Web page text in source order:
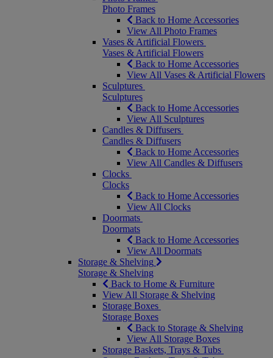
Photo Frames
Back to Home Accessories
View All Photo Frames
Vases & Artificial Flowers
Vases & Artificial Flowers
Back to Home Accessories
View All Vases & Artificial Flowers
Sculptures
Sculptures
Back to Home Accessories
View All Sculptures
Candles & Diffusers
Candles & Diffusers
Back to Home Accessories
View All Candles & Diffusers
Clocks
Clocks
Back to Home Accessories
View All Clocks
Doormats
Doormats
Back to Home Accessories
View All Doormats
Storage & Shelving
Storage & Shelving
Back to Home & Furniture
View All Storage & Shelving
Storage Boxes
Storage Boxes
Back to Storage & Shelving
View All Storage Boxes
Storage Baskets, Trays & Tubs